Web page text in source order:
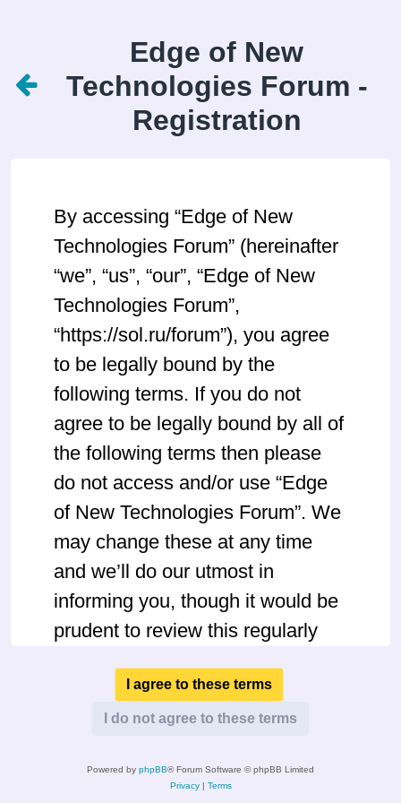
Edge of New
Technologies Forum -
Registration
By accessing “Edge of New
Technologies Forum” (hereinafter
“we”, “us”, “our”, “Edge of New
Technologies Forum”,
“https://sol.ru/forum”), you agree
to be legally bound by the
following terms. If you do not
agree to be legally bound by all of
the following terms then please
do not access and/or use “Edge
of New Technologies Forum”. We
may change these at any time
and we’ll do our utmost in
informing you, though it would be
prudent to review this regularly
of “Edge of New Technologies
Forum” after changes mean you
these terms as they are updated
Powered by phpBB® Forum Software © phpBB Limited
Privacy| Terms